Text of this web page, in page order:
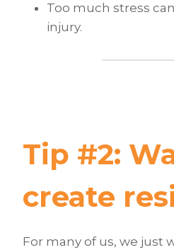
Too much stress
injury.
Tip #2:
create
For many of us, we just